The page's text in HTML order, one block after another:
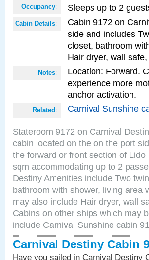
Occupancy: Sleeps up to 2
Cabin Details:
Cabin 9172 on
side and includes
closet, bathroom
Hair dryer, wall
Notes:
Location: Forward.
experience more
anchor activation.
Related: Carnival Sunshine
Stateroom 9172 on Carnival
cabin located on the on the port
the forward or front section of
sqm accommodating up to 2
Destiny Amenities include Two
bathroom with shower, living area
may also include Hair dryer, wall
Cabins on other ships which may
include Carnival Sunshine cabin
Carnival Destiny Cabin
Have you sailed in Carnival Destiny